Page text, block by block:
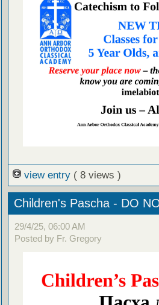
view entry ( 8 views )
Children's Pascha - DO
29/4/25, 06:00 AM
Posted by Fr. Gregory